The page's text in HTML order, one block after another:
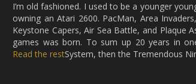
I’m old fashioned. I used to be a younger
owning an Atari 2600. PacMan, Area
Keystone Capers, Air Sea Battle, and Plaque
games was born. To sum up 20 years in
System, then the Tremendous
Read the rest